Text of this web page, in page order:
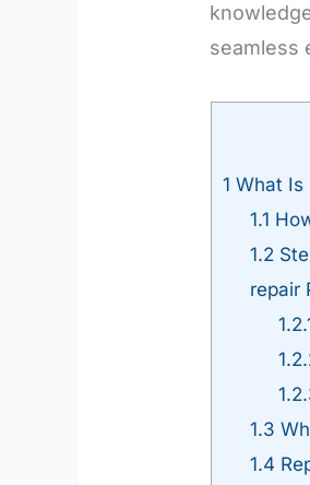
seamless
1 What Is
1.1
1.2
repair
1.3
1.4